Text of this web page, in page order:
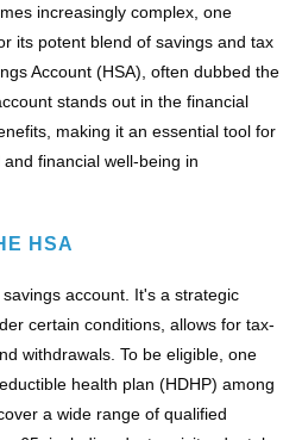
increasingly complex, one
its potent blend of savings and tax
Account (HSA), often dubbed the
stands out in the financial
making it an essential tool for
financial well-being in
HSA
account. It's a strategic
certain conditions, allows for tax-
withdrawals. To be eligible, one
health plan (HDHP) among
a wide range of qualified